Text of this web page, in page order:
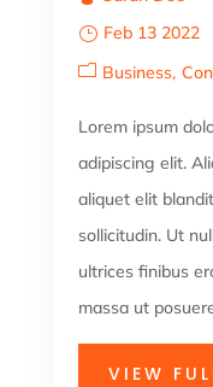
Feb 13 2022
Business
Lorem ipsum
adipiscing elit.
aliquet elit
sollicitudin. Ut
ultrices finibus
massa ut
VIEW